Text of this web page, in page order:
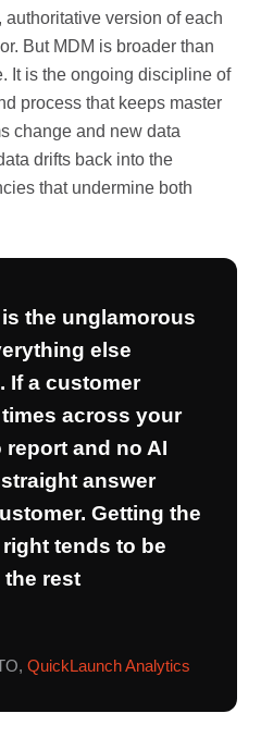
authoritative version of each
But MDM is broader than
It is the ongoing discipline of
process that keeps master
change and new data
drifts back into the
that undermine both
the unglamorous
else
If a customer
across your
and no AI
answer
Getting the
tends to be
the rest
QuickLaunch Analytics